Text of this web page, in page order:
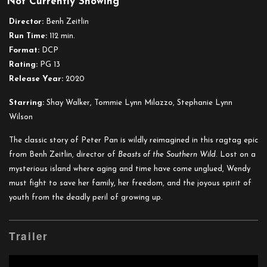
Director: Benh Zeitlin
Run Time: 112 min.
Format: DCP
Rating: PG 13
Release Year: 2020
Starring: Shay Walker, Tommie Lynn Milazzo, Stephanie Lynn
Wilson
The classic story of Peter Pan is wildly reimagined in this ragtag epic
from Benh Zeitlin, director of Beasts of the Southern Wild. Lost on a
mysterious island where aging and time have come unglued, Wendy
must fight to save her family, her freedom, and the joyous spirit of
youth from the deadly peril of growing up.
Trailer